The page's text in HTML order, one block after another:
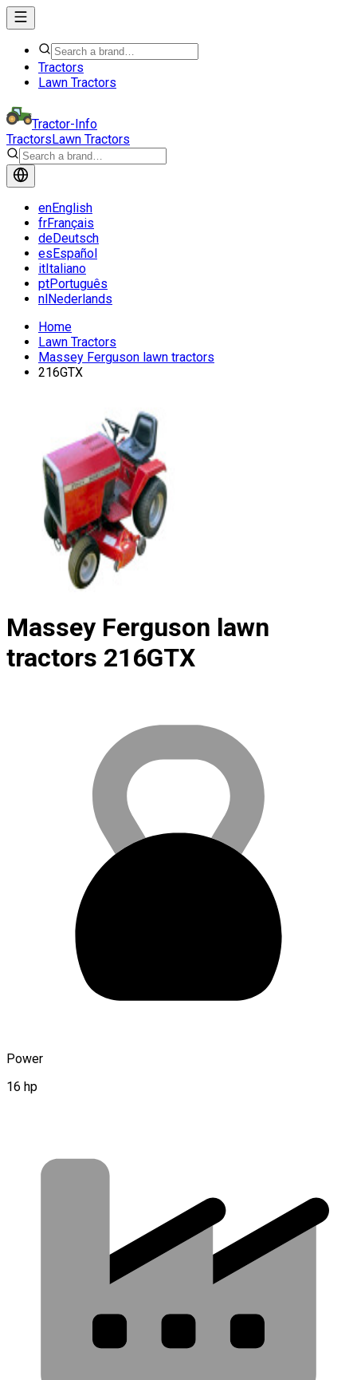
Tractors
Lawn Tractors
Tractor-Info
TractorsLawn Tractors
enEnglish
frFrançais
deDeutsch
esEspañol
itItaliano
ptPortuguês
nlNederlands
Home
Lawn Tractors
Massey Ferguson lawn tractors
216GTX
Massey Ferguson lawn
tractors 216GTX
Power
16 hp